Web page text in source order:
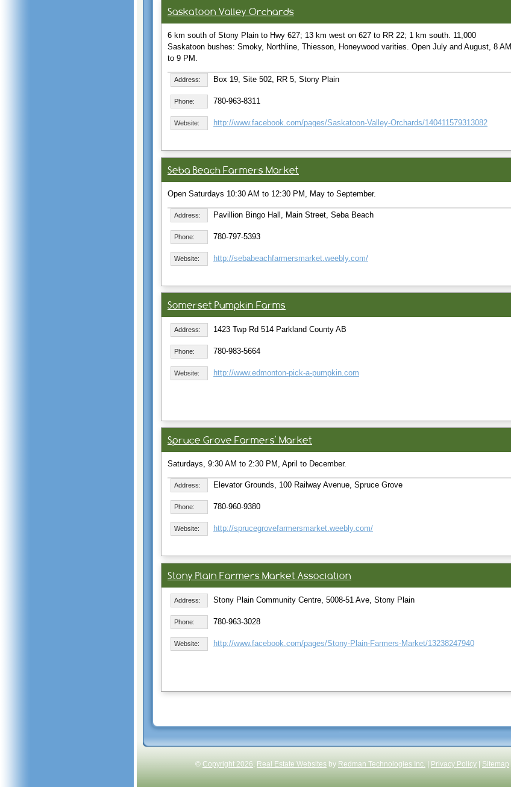
Saskatoon Valley Orchards
6 km south of Stony Plain to Hwy 627; 13 km west on 627 to RR 22; 1 km south. 11,000
Saskatoon bushes: Smoky, Northline, Thiesson, Honeywood varities. Open July and August, 8 AM
to 9 PM.
Address: Box 19, Site 502, RR 5, Stony Plain
Phone: 780-963-8311
Website: http://www.facebook.com/pages/Saskatoon-Valley-Orchards/140411579313082
Seba Beach Farmers Market
Open Saturdays 10:30 AM to 12:30 PM, May to September.
Address: Pavillion Bingo Hall, Main Street, Seba Beach
Phone: 780-797-5393
Website: http://sebabeachfarmersmarket.weebly.com/
Somerset Pumpkin Farms
Address: 1423 Twp Rd 514 Parkland County AB
Phone: 780-983-5664
Website: http://www.edmonton-pick-a-pumpkin.com
Spruce Grove Farmers' Market
Saturdays, 9:30 AM to 2:30 PM, April to December.
Address: Elevator Grounds, 100 Railway Avenue, Spruce Grove
Phone: 780-960-9380
Website: http://sprucegrovefarmersmarket.weebly.com/
Stony Plain Farmers Market Association
Address: Stony Plain Community Centre, 5008-51 Ave, Stony Plain
Phone: 780-963-3028
Website: http://www.facebook.com/pages/Stony-Plain-Farmers-Market/13238247940
© Copyright 2026 Real Estate Websites by Redman Technologies Inc. | Privacy Policy | Sitemap